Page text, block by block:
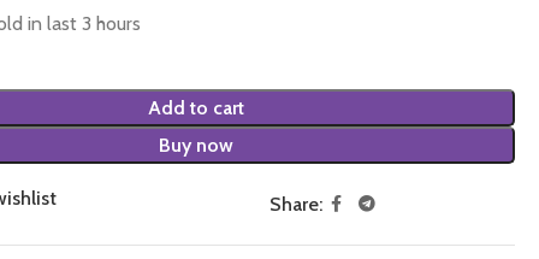
in last 3 hours
Add to cart
Buy now
Share: